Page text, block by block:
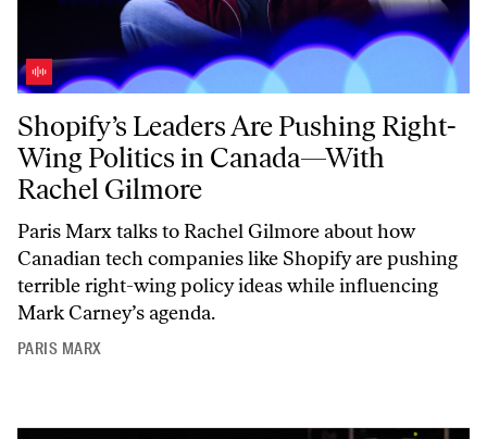
Shopify’s Leaders Are Pushing Right-Wing Politics in Canada—With
Shopify’s Leaders Are Pushing Right-
Wing Politics in Canada—With
Rachel Gilmore
Paris Marx talks to Rachel Gilmore about how
Canadian tech companies like Shopify are pushing
terrible right-wing policy ideas while influencing
Mark Carney’s agenda.
PARIS MARX